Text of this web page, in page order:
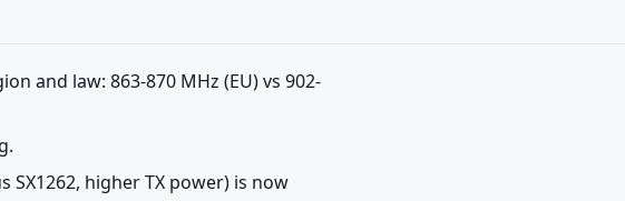
and law: 863-870 MHz (EU) vs 902-
SX1262, higher TX power) is now